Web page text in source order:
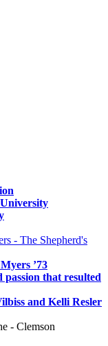
’73
passion that resulted
and Kelli Resler
- Clemson